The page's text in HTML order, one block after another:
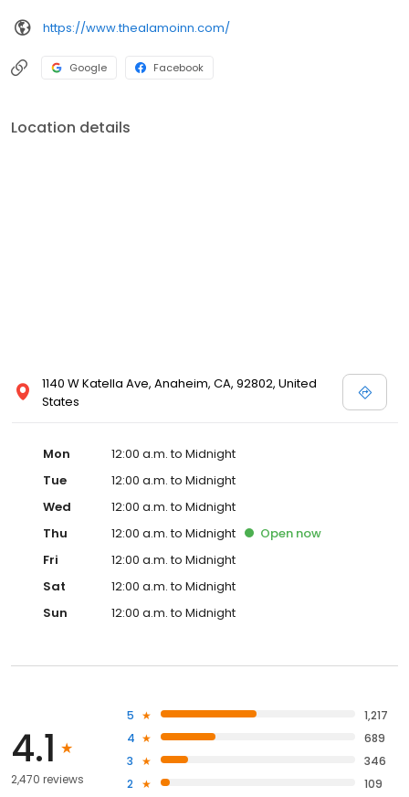
https://www.thealamoinn.com/
Google Facebook
Location details
1140 W Katella Ave, Anaheim, CA, 92802, United
States
Mon
12:00 a.m. to Midnight
Tue
12:00 a.m. to Midnight
Wed
12:00 a.m. to Midnight
Thu
12:00 a.m. to Midnight Open now
Fri
12:00 a.m. to Midnight
Sat
12:00 a.m. to Midnight
Sun
12:00 a.m. to Midnight
4.1
2,470 reviews
5
1,217
4
689
3
346
2
109